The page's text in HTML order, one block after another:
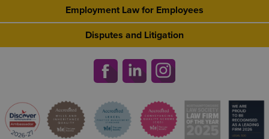
Employment Law for Employees
Disputes and Litigation